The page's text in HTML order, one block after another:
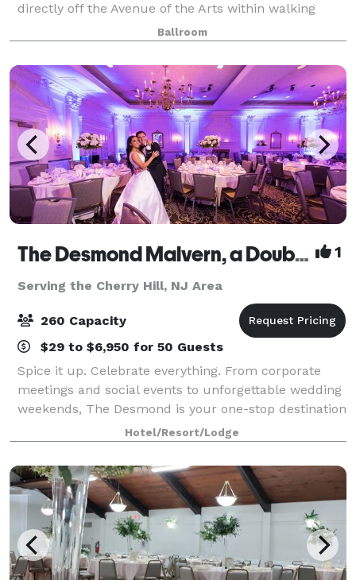
directly off the Avenue of the Arts within walking
distance to the Pennsylvania Convention Center. This
all-inclusive venue is where cultural soph
Ballroom
The Desmond Malvern, a DoubleTree by Hilton 1
Serving the Cherry Hill, NJ Area
260 Capacity
$29 to $6,950 for 50 Guests
Spice it up. Celebrate everything. From corporate
meetings and social events to unforgettable wedding
weekends, The Desmond is your one-stop destination
for exceptional gatherings of every kind! Family-
owned and operated for over 25 years,
Hotel/Resort/Lodge